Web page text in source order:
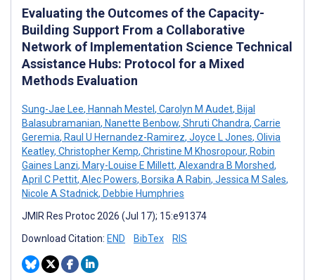
Evaluating the Outcomes of the Capacity-
Building Support From a Collaborative
Network of Implementation Science Technical
Assistance Hubs: Protocol for a Mixed
Methods Evaluation
Sung-Jae Lee, Hannah Mestel , Carolyn M Audet, Bijal
Balasubramanian, Nanette Benbow, Shruti Chandra, Carrie
Geremia, Raul U Hernandez-Ramirez, Joyce L Jones, Olivia
Keatley, Christopher Kemp, Christine M Khosropour, Robin
Gaines Lanzi, Mary-Louise E Millett, Alexandra B Morshed,
April C Pettit, Alec Powers, Borsika A Rabin, Jessica M Sales,
Nicole A Stadnick, Debbie Humphries
JMIR Res Protoc 2026 (Jul 17); 15:e91374
Download Citation: END BibTex RIS